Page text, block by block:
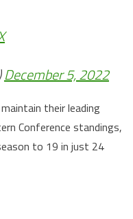
December 5, 2022
their leading
Conference standings,
to 19 in just 24